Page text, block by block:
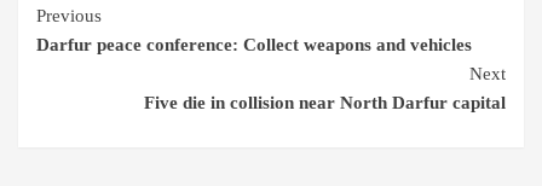
Continue
Reading
Previous
Darfur peace conference: Collect weapons and vehicles
Next
Five die in collision near North Darfur capital